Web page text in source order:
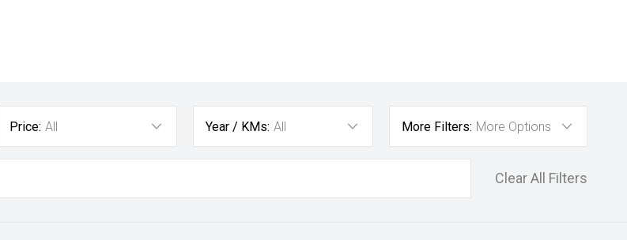
Price: All Year / KMs: All More Filters: More Options
Clear All Filters